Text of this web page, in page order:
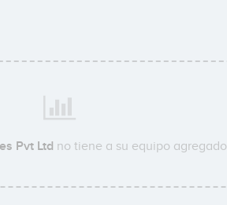
Pvt Ltd no tiene a su equipo agregado